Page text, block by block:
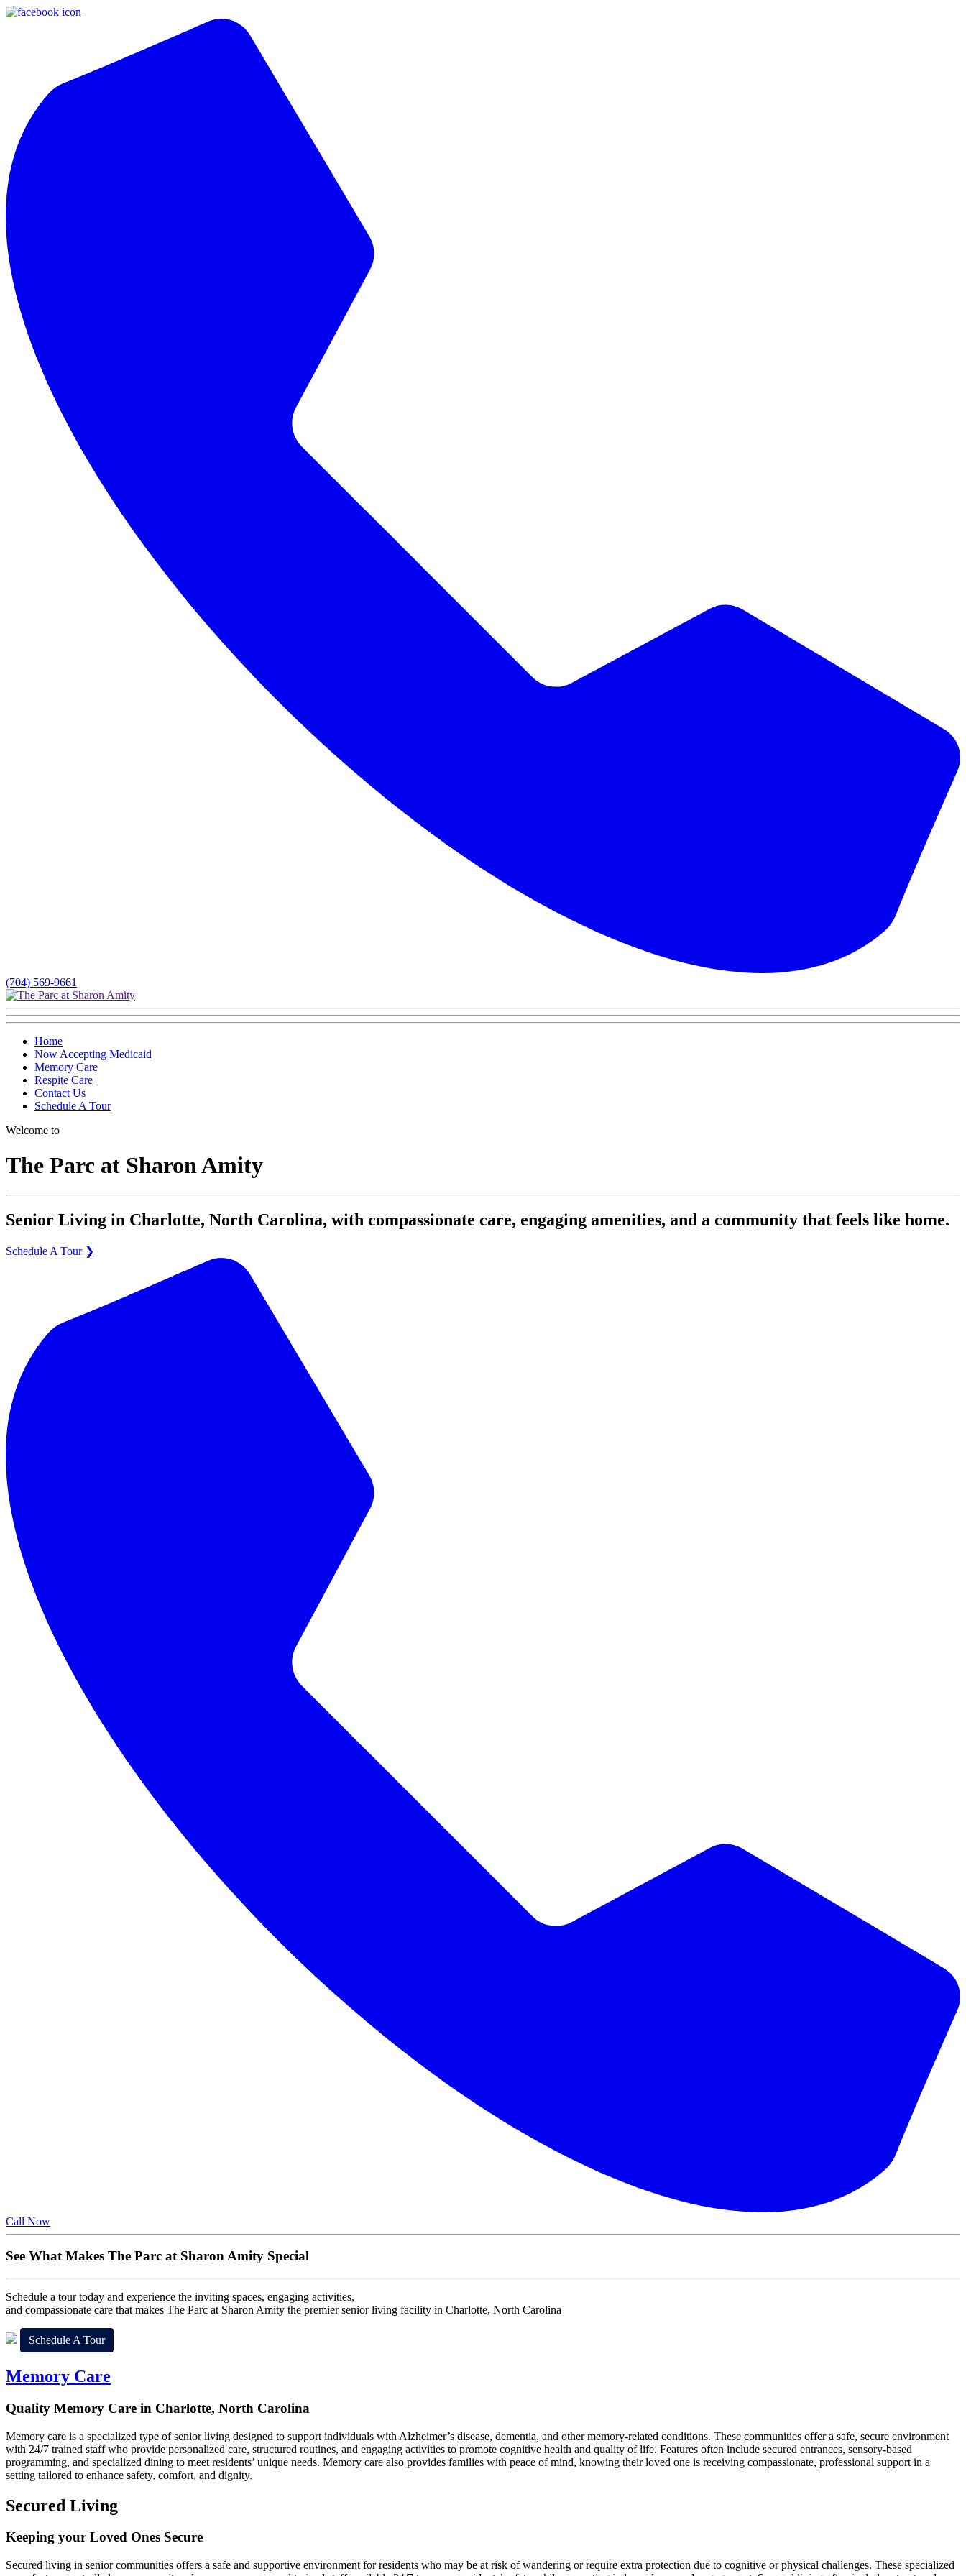
(704) 569-9661
Home
Now Accepting Medicaid
Memory Care
Respite Care
Contact Us
Schedule A Tour
Welcome to
The Parc at Sharon Amity
Senior Living in Charlotte, North Carolina, with compassionate care, engaging amenities, and a community that feels like home.
Schedule A Tour ❯
Call Now
See What Makes The Parc at Sharon Amity Special
Schedule a tour today and experience the inviting spaces, engaging activities,
and compassionate care that makes The Parc at Sharon Amity the premier senior living facility in Charlotte, North Carolina
Schedule A Tour
Memory Care
Quality Memory Care in Charlotte, North Carolina
Memory care is a specialized type of senior living designed to support individuals with Alzheimer’s disease, dementia, and other memory-related conditions. These communities offer a safe, secure environment
with 24/7 trained staff who provide personalized care, structured routines, and engaging activities to promote cognitive health and quality of life. Features often include secured entrances, sensory-based
programming, and specialized dining to meet residents’ unique needs. Memory care also provides families with peace of mind, knowing their loved one is receiving compassionate, professional support in a
setting tailored to enhance safety, comfort, and dignity.
Secured Living
Keeping your Loved Ones Secure
Secured living in senior communities offers a safe and supportive environment for residents who may be at risk of wandering or require extra protection due to cognitive or physical challenges. These specialized